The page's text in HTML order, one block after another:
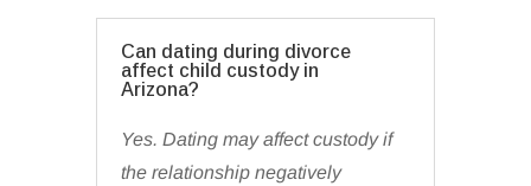
Can dating during divorce
affect child custody in
Arizona?
Yes. Dating may affect custody if
the relationship negatively